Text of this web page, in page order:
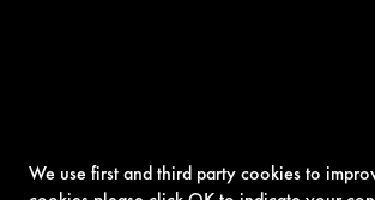
We use first and third party cookies to